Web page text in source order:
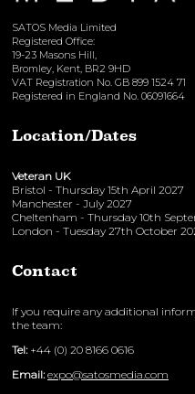
SATOS Media Limited
Registered Office:
19-23 Masons Hill,
Bromley, Kent, BR2 9HD
VAT Registration No. GB 899 1524 71
Registered in England No. 06091664
Location/Dates
Veteran UK
Bristol - Thursday 15th April 2027
Manchester - July 2027
Cheltenham - Thursday 10th
London - Tuesday 27th October
Contact
If you require any additional
the team:
Tel: +44 (0) 20 8166 0616
Email: expo@satosmedia.com